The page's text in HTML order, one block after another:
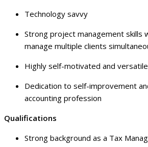
Technology savvy
Strong project management skills
manage multiple clients
Highly self-motivated and versatile
Dedication to self-improvement
accounting profession
Qualifications
Strong background as a Tax